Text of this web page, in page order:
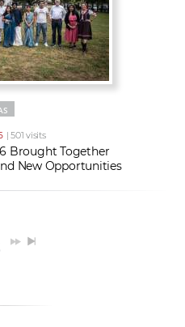
| 501 visits
Brought Together
New Opportunities